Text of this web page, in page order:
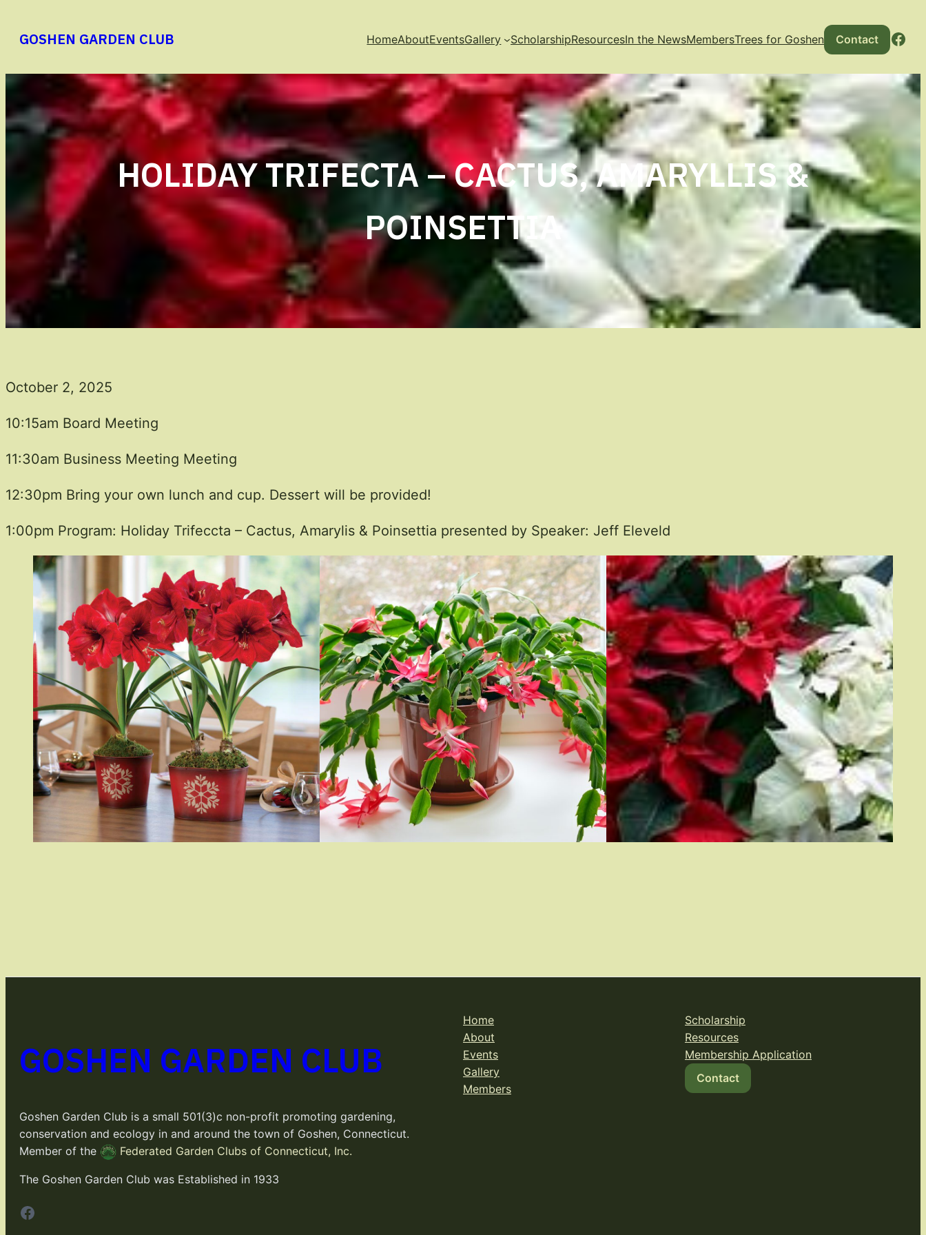
content
GOSHEN GARDEN CLUB HomeAboutEventsGallery ScholarshipResourcesIn the NewsMembersTrees for Goshen Contact
HOLIDAY TRIFECTA – CACTUS, AMARYLLIS &
POINSETTIA
October 2, 2025
10:15am Board Meeting
11:30am Business Meeting Meeting
12:30pm Bring your own lunch and cup. Dessert will be provided!
1:00pm Program: Holiday Trifeccta – Cactus, Amarylis & Poinsettia presented by Speaker: Jeff Eleveld
GOSHEN GARDEN CLUB
Goshen Garden Club is a small 501(3)c non-profit promoting gardening,
conservation and ecology in and around the town of Goshen, Connecticut.
Member of the
Federated Garden Clubs of Connecticut, Inc.
The Goshen Garden Club was Established in 1933
Facebook
Home
About
Events
Gallery
Members
Scholarship
Resources
Membership Application
Contact